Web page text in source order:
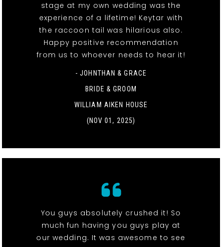
stage at my own wedding was the
experience of a lifetime! Keytar with
the raccoon tail was hilarious also.
Happy positive recommendation
from us to whoever needs to hear it!
- JOHNTHAN & GRACE
BRIDE & GROOM
WILLIAM AIKEN HOUSE
(NOV 01, 2025)
You guys absolutely crushed it! So
much fun having you guys play at
our wedding. It was awesome to see